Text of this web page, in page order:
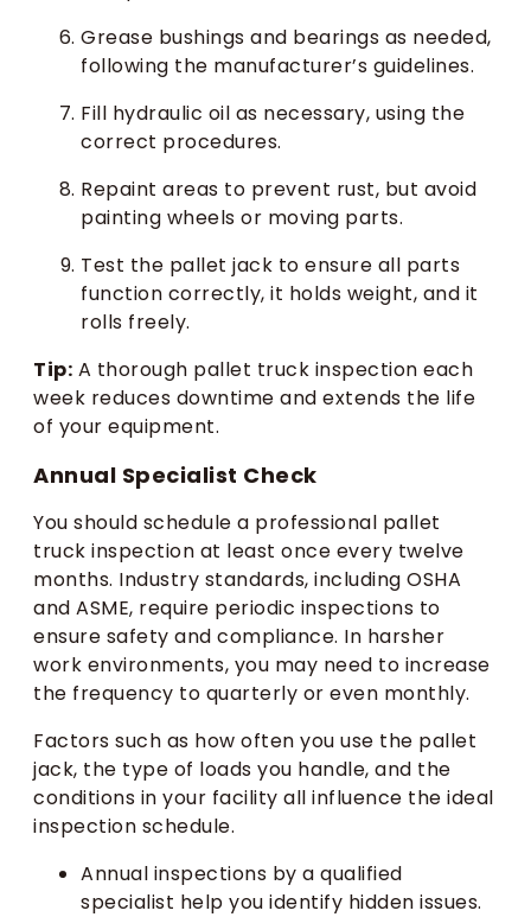
Grease bushings and bearings as needed,
following the manufacturer’s guidelines.
Fill hydraulic oil as necessary, using the
correct procedures.
Repaint areas to prevent rust, but avoid
painting wheels or moving parts.
Test the pallet jack to ensure all parts
function correctly, it holds weight, and it
rolls freely.
Tip: A thorough pallet truck inspection each
week reduces downtime and extends the life
of your equipment.
Annual Specialist Check
You should schedule a professional pallet
truck inspection at least once every twelve
months. Industry standards, including OSHA
and ASME, require periodic inspections to
ensure safety and compliance. In harsher
work environments, you may need to increase
the frequency to quarterly or even monthly.
Factors such as how often you use the pallet
jack, the type of loads you handle, and the
conditions in your facility all influence the ideal
inspection schedule.
Annual inspections by a qualified
specialist help you identify hidden issues.